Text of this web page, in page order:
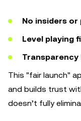
No insiders
Level playing
This "fair launch"
and builds trust
doesn’t fully